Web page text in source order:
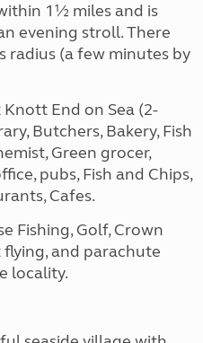
1½ miles and is
evening stroll. There
radius (a few minutes by
End on Sea (2-
Butchers, Bakery, Fish
Green grocer,
pubs, Fish and Chips,
Cafes.
Fishing, Golf, Crown
and parachute
locality.